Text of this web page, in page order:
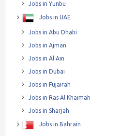
Jobs in Yunbu
Jobs in UAE
Jobs in Abu Dhabi
Jobs in Ajman
Jobs in Al Ain
Jobs in Dubai
Jobs in Fujairah
Jobs in Ras Al Khaimah
Jobs in Sharjah
Jobs in Bahrain